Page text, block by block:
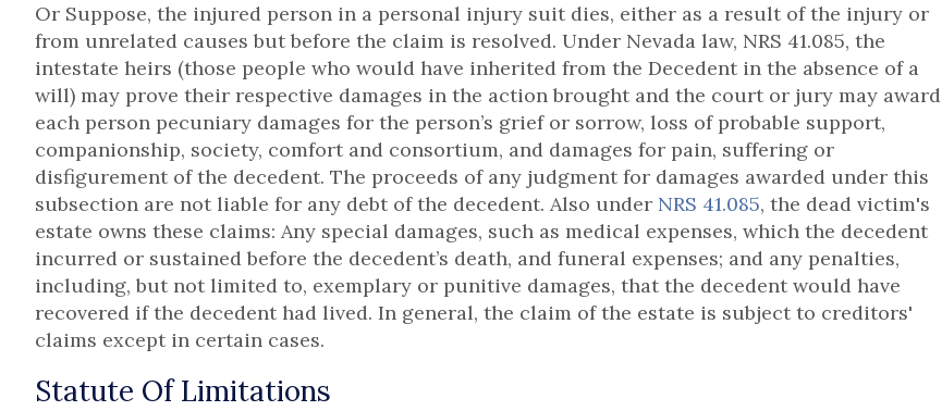
Or Suppose, the injured person in a personal injury suit dies, either as a result of the injury or
from unrelated causes but before the claim is resolved. Under Nevada law, NRS 41.085, the
intestate heirs (those people who would have inherited from the Decedent in the absence of a
will) may prove their respective damages in the action brought and the court or jury may award
each person pecuniary damages for the person’s grief or sorrow, loss of probable support,
companionship, society, comfort and consortium, and damages for pain, suffering or
disfigurement of the decedent. The proceeds of any judgment for damages awarded under this
subsection are not liable for any debt of the decedent. Also under NRS 41.085, the dead victim's
estate owns these claims: Any special damages, such as medical expenses, which the decedent
incurred or sustained before the decedent’s death, and funeral expenses; and any penalties,
including, but not limited to, exemplary or punitive damages, that the decedent would have
recovered if the decedent had lived. In general, the claim of the estate is subject to creditors'
claims except in certain cases.
Statute Of Limitations